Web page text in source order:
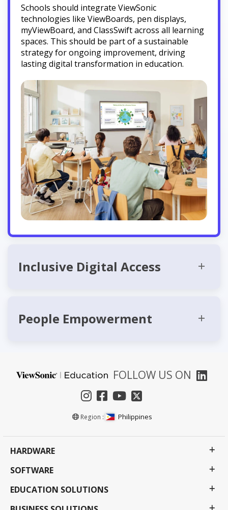
Schools should integrate ViewSonic
technologies like ViewBoards, pen displays,
myViewBoard, and ClassSwift across all learning
spaces. This should be part of a sustainable
strategy for ongoing improvement, driving
lasting digital transformation in education.
Inclusive Digital Access
People Empowerment
FOLLOW US ON
Region : Philippines
HARDWARE
SOFTWARE
EDUCATION SOLUTIONS